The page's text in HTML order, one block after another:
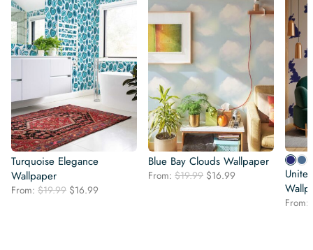
Turquoise Elegance
Wallpaper
From: $19.99 Original
$16.99
Blue Bay Clouds Wallpaper
From: $19.99 Original
$16.99
From: